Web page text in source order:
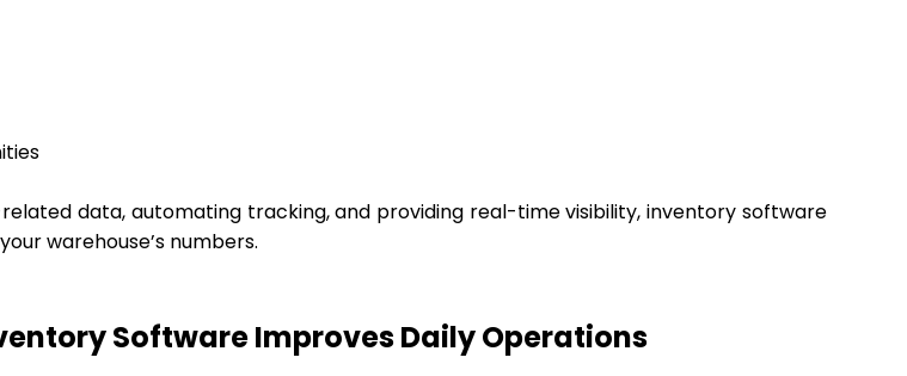
data, automating tracking, and providing real-time visibility, inventory software
warehouse’s numbers.
Software Improves Daily Operations